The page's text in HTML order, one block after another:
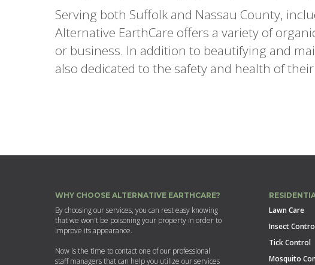
Serving both Suffolk and Nassau County,
Alternative EarthCare offers a variety of
or business. In addition to beautifying and
also dedicated to the safety and health of
WHY CHOOSE ALTERNATIVE EARTHCARE?
By choosing our services, you can rest easy knowing
that we won't be poisoning your property in order to
improve its appearance.
Now is the time to contact one of our professional
staff managers that can help you utilize our services
Lawn Care
Insect
Tick Control
Mosquito